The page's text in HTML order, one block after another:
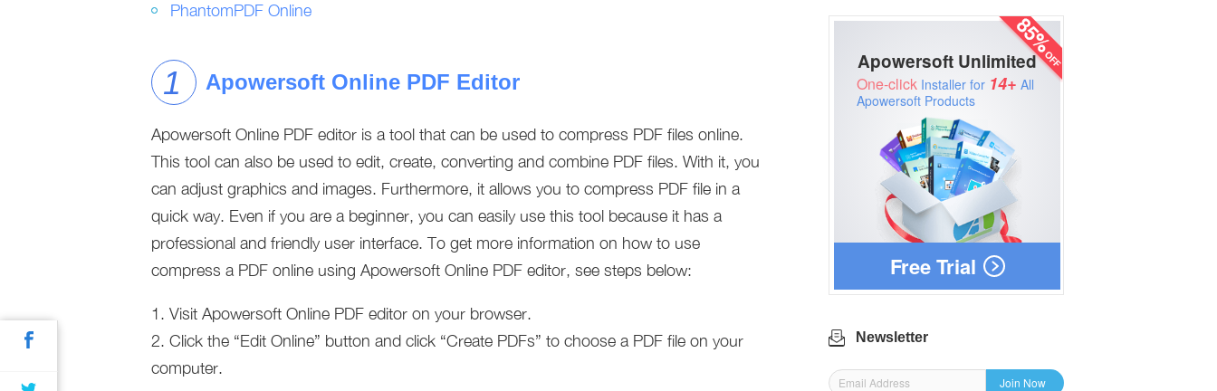
PhantomPDF Online
Apowersoft Online PDF Editor
Apowersoft Online PDF editor is a tool that can be used to compress PDF files online.
This tool can also be used to edit, create, converting and combine PDF files. With it, you
can adjust graphics and images. Furthermore, it allows you to compress PDF file in a
quick way. Even if you are a beginner, you can easily use this tool because it has a
professional and friendly user interface. To get more information on how to use
compress a PDF online using Apowersoft Online PDF editor, see steps below:
1. Visit Apowersoft Online PDF editor on your browser.
2. Click the “Edit Online” button and click “Create PDFs” to choose a PDF file on your
computer.
Free Trial
Apowersoft Unlimited
One-click Installer for 14+ All
Apowersoft Products
Newsletter
Join Now